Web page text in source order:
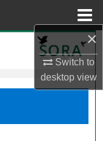
×
Switch to
desktopview